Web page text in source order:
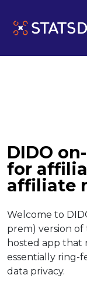
DIDO
for
affiliate
Welcome to
prem) version of
hosted app that
essentially ring-
data privacy.